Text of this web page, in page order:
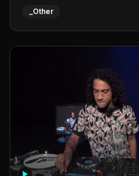
_Other